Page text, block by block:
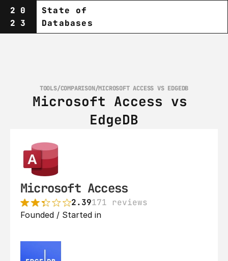
20
23
State of
Databases
TOOLS/COMPARISON/MICROSOFT ACCESS VS EDGEDB
Microsoft Access vs
EdgeDB
Microsoft Access
2.39171 reviews
Founded / Started in